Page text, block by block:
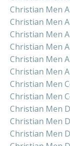
Christian Men
Christian Men
Christian Men
Christian Men
Christian Men
Christian Men
Christian Men
Christian Men
Christian Men
Christian Men
Christian Men